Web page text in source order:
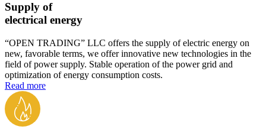
Supply of
electrical energy
“OPEN TRADING” LLC offers the supply of electric energy on
new, favorable terms, we offer innovative new technologies in the
field of power supply. Stable operation of the power grid and
optimization of energy consumption costs.
Read more